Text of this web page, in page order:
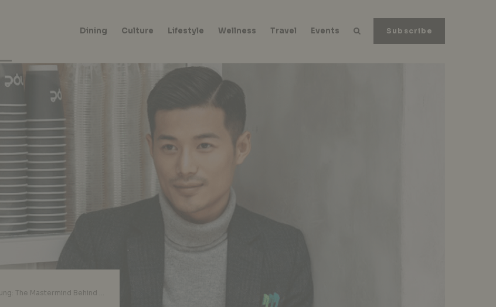
Subscribe
Dining Culture Lifestyle Wellness Travel Events